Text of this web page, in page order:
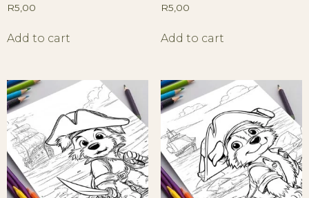
R5,00
Add to cart
R5,00
Add to cart